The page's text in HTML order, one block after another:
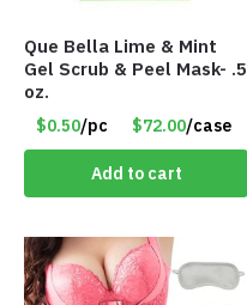
Que Bella Lime & Mint
Gel Scrub & Peel Mask- .5
oz.
$0.50/pc $72.00/case
Add to cart